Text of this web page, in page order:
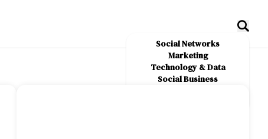
Social Networks
Marketing
Technology & Data
Social Business